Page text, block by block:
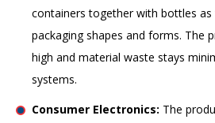
containers together with bottles as
packaging shapes and forms. The
high and material waste stays
systems.
Consumer Electronics: The